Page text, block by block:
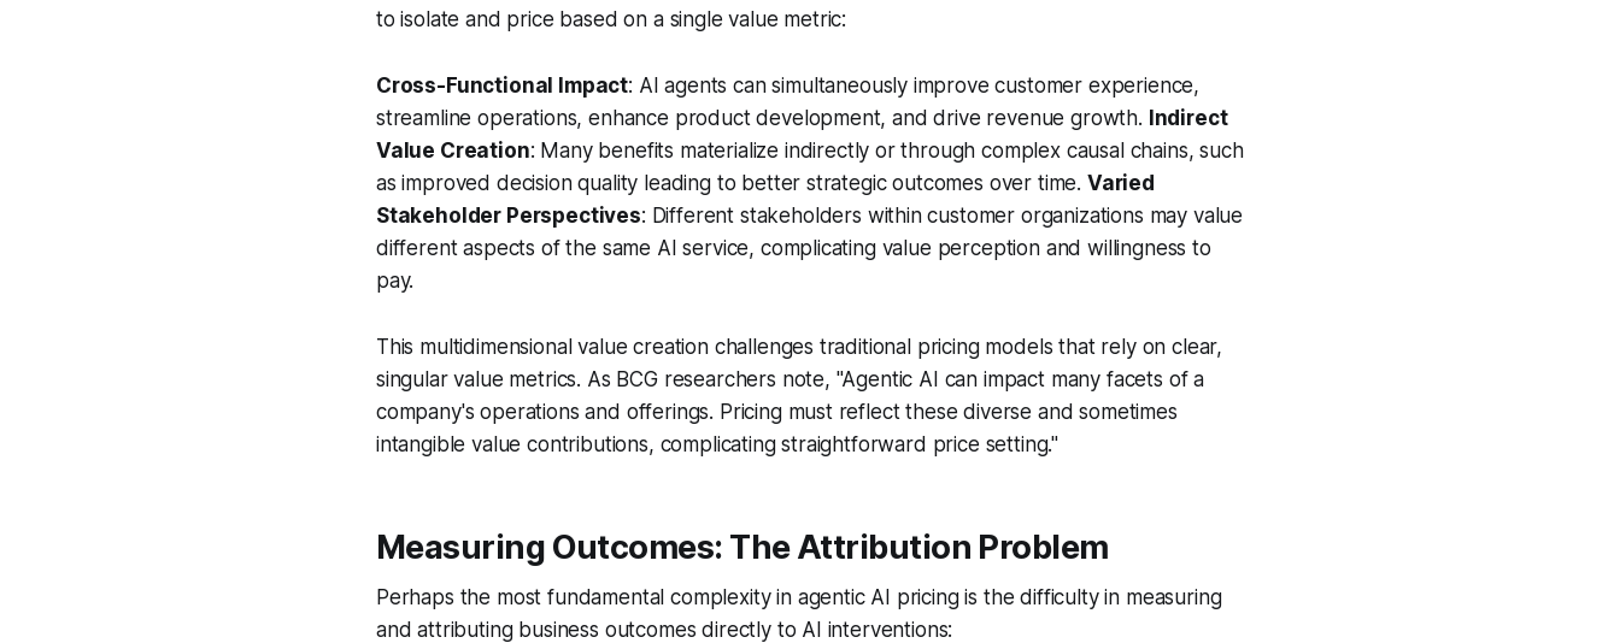
to isolate and price based on a single value metric:
Cross-Functional Impact: AI agents can simultaneously improve customer experience,
streamline operations, enhance product development, and drive revenue growth. Indirect
Value Creation: Many benefits materialize indirectly or through complex causal chains, such
as improved decision quality leading to better strategic outcomes over time. Varied
Stakeholder Perspectives: Different stakeholders within customer organizations may value
different aspects of the same AI service, complicating value perception and willingness to
pay.
This multidimensional value creation challenges traditional pricing models that rely on clear,
singular value metrics. As BCG researchers note, "Agentic AI can impact many facets of a
company's operations and offerings. Pricing must reflect these diverse and sometimes
intangible value contributions, complicating straightforward price setting."
Measuring Outcomes: The Attribution Problem
Perhaps the most fundamental complexity in agentic AI pricing is the difficulty in measuring
and attributing business outcomes directly to AI interventions: